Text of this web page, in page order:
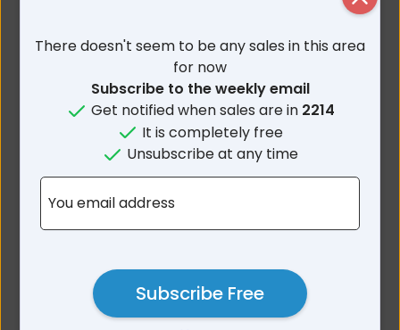
No results for 2214
There doesn't seem to be any sales in this area
for now
Subscribe to the weekly email
Get notified when sales are in 2214
It is completely free
Unsubscribe at any time
You email address
Subscribe Free